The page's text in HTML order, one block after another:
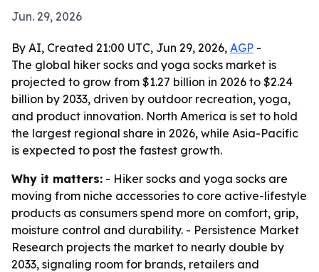
Jun. 29, 2026
By AI, Created 21:00 UTC, Jun 29, 2026, AGP -
The global hiker socks and yoga socks market is
projected to grow from $1.27 billion in 2026 to $2.24
billion by 2033, driven by outdoor recreation, yoga,
and product innovation. North America is set to hold
the largest regional share in 2026, while Asia-Pacific
is expected to post the fastest growth.
Why it matters: - Hiker socks and yoga socks are
moving from niche accessories to core active-lifestyle
products as consumers spend more on comfort, grip,
moisture control and durability. - Persistence Market
Research projects the market to nearly double by
2033, signaling room for brands, retailers and